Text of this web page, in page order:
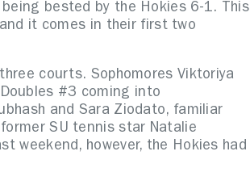
being bested by the Hokies 6-1. This
it comes in their first two
courts. Sophomores Viktoriya
#3 coming into
and Sara Ziodato, familiar
SU tennis star Natalie
weekend, however, the Hokies had